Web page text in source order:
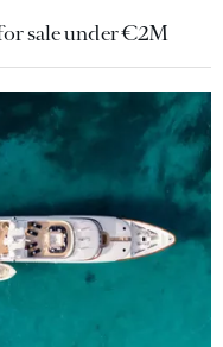
sale under €2M